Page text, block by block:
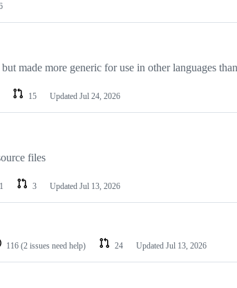
made more generic for use in other languages
15 Updated Jul 24, 2026
files
1 3 Updated Jul 13, 2026
116 (2 issues need help) 24 Updated Jul 13, 2026